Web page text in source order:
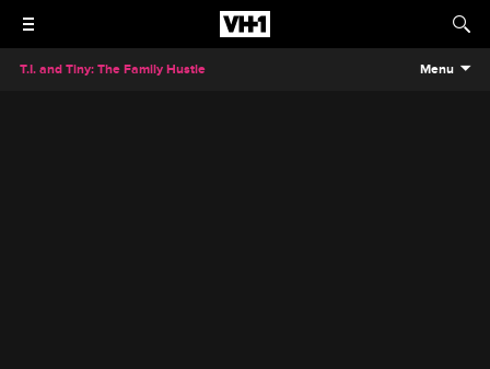
T.I. and Tiny: The Family Hustle Menu